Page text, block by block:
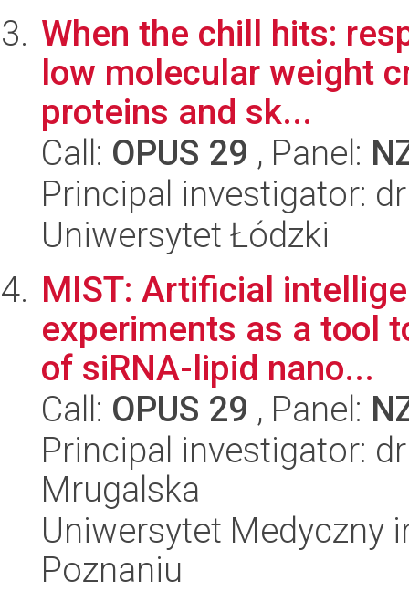
When the chill hits:
low molecular weight
proteins and sk...
Call: OPUS 29 , Panel:
Principal investigator:
Uniwersytet Łódzki
MIST: Artificial
experiments as a tool
of siRNA-lipid nano...
Call: OPUS 29 , Panel:
Principal investigator:
Mrugalska
Uniwersytet Medyczny
Poznaniu